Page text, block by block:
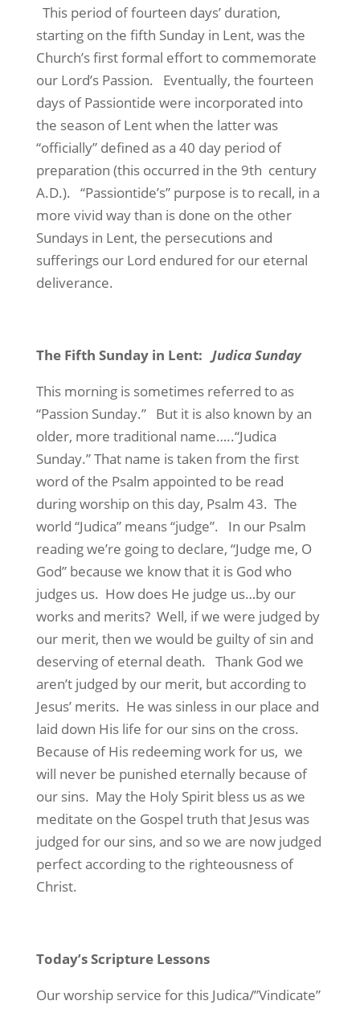
This period of fourteen days’ duration,
starting on the fifth Sunday in Lent, was the
Church’s first formal effort to commemorate
our Lord’s Passion.
Eventually, the fourteen
days of Passiontide were incorporated into
the season of Lent when the latter was
“officially” defined as a 40 day period of
preparation (this occurred in the 9th century
A.D.). “Passiontide’s” purpose is to recall, in a
more vivid way than is done on the other
Sundays in Lent, the persecutions and
sufferings our Lord endured for our eternal
deliverance.
The Fifth Sunday in Lent: Judica Sunday
This morning is sometimes referred to as
“Passion Sunday.” But it is also known by an
older, more traditional name…..“Judica
Sunday.” That name is taken from the first
word of the Psalm appointed to be read
during worship on this day, Psalm 43. The
world “Judica” means “judge”.
In our Psalm
reading we’re going to declare, “Judge me, O
God” because we know that it is God who
judges us. How does He judge us…by our
works and merits? Well, if we were judged by
our merit, then we would be guilty of sin and
deserving of eternal death. Thank God we
aren’t judged by our merit, but according to
Jesus’ merits. He was sinless in our place and
laid down His life for our sins on the cross.
Because of His redeeming work for us, we
will never be punished eternally because of
our sins. May the Holy Spirit bless us as we
meditate on the Gospel truth that Jesus was
judged for our sins, and so we are now judged
perfect according to the righteousness of
Christ.
Today’s Scripture Lessons
Our worship service for this Judica/”Vindicate”